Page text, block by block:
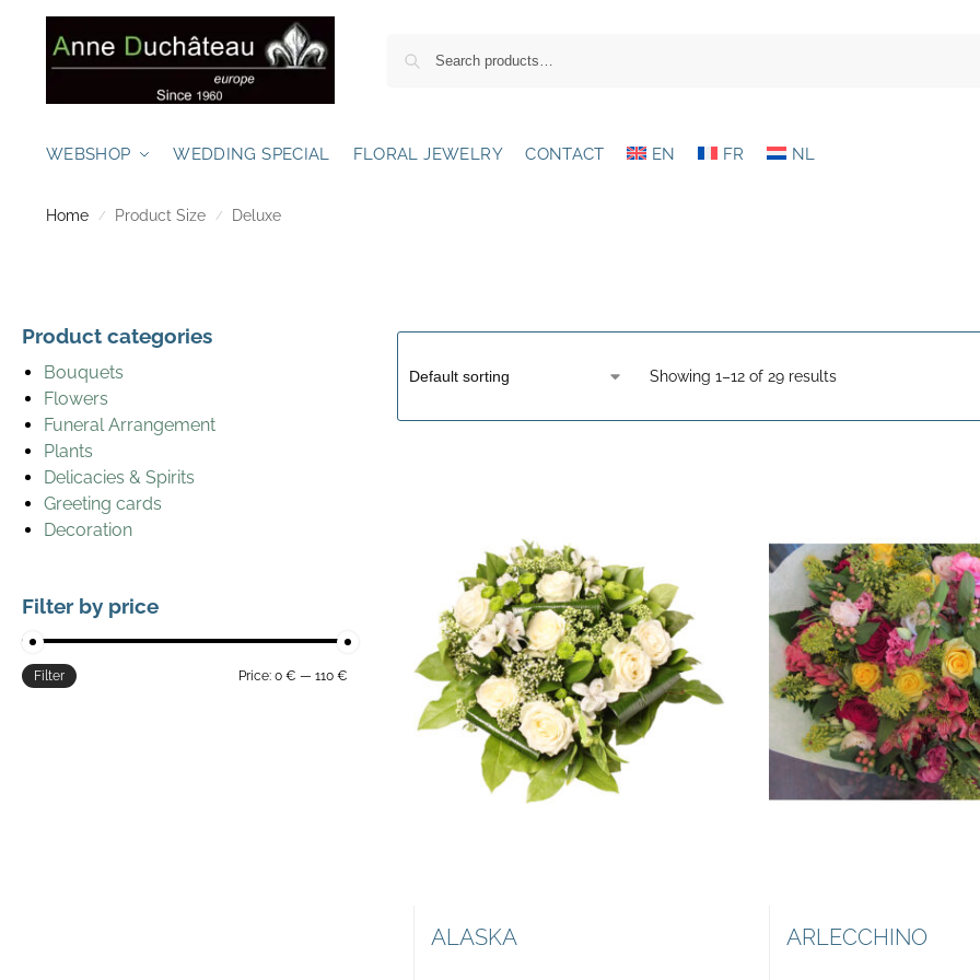
WEBSHOP WEDDING SPECIAL FLORAL JEWELRY CONTACT EN FR NL
Home / Product Size / Deluxe
Product categories
Bouquets
Flowers
Funeral Arrangement
Plants
Delicacies & Spirits
Greeting cards
Decoration
Filter by price
Filter Price: 0 € — 110 €
Showing 1–12 of 29 results
ALASKA ARLECCHINO